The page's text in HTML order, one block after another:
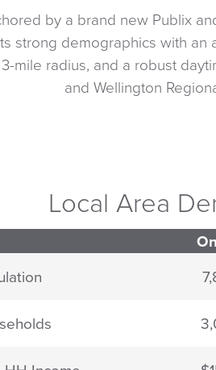
by a brand new Publix
strong demographics with
mile radius, and a robust
and Wellington
Local Area